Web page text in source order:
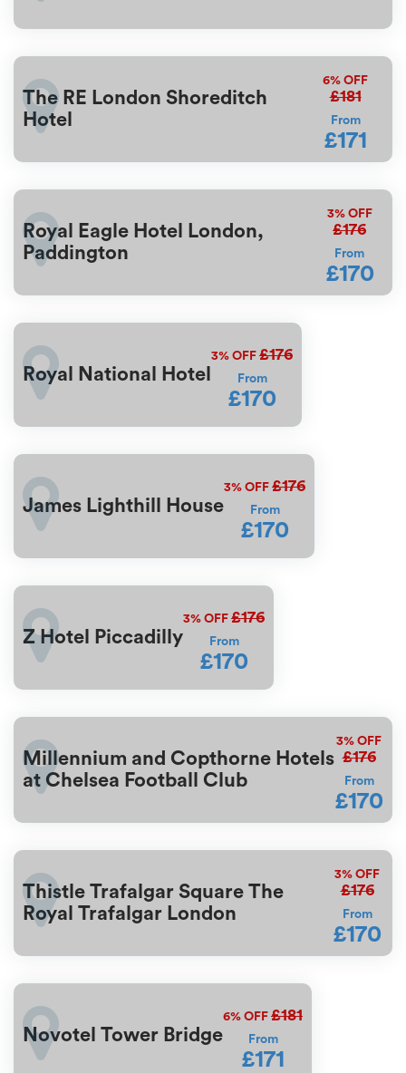
The RE London Shoreditch
Hotel
6% OFF
£181
From
£171
Royal Eagle Hotel London,
Paddington
3%OFF
£176
From
£170
Royal National Hotel
3% OFF £176
From
£170
James Lighthill House
3% OFF £176
From
£170
Z Hotel Piccadilly
3% OFF £176
From
£170
Millennium and Copthorne Hotels
at Chelsea Football Club
3% OFF
£176
From
£170
Thistle Trafalgar Square The
Royal Trafalgar London
3% OFF
£176
From
£170
Novotel Tower Bridge
6% OFF £181
From
£171